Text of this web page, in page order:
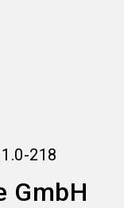
218
GmbH